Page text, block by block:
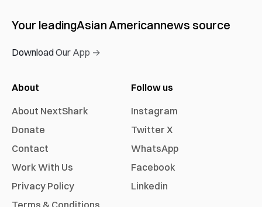
Your leadingAsian Americannews source
Download Our App →
About
About NextShark
Donate
Contact
Work With Us
Privacy Policy
Terms & Conditions
Follow us
Instagram
Twitter X
WhatsApp
Facebook
Linkedin